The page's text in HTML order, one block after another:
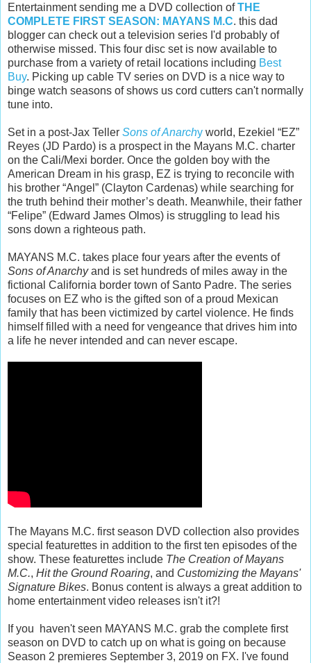
Entertainment sending me a DVD collection ofTHE
COMPLETE FIRST SEASON: MAYANS M.C. this dad
blogger can check out a television series I'd probably of
otherwise missed. This four disc set is now available to
purchase from a variety of retail locations including Best
Buy. Picking up cable TV series on DVD is a nice way to
binge watch seasons of shows us cord cutters can't normally
tune into.
Set in a post-Jax Teller Sons of Anarchy world, Ezekiel “EZ”
Reyes (JD Pardo) is a prospect in the Mayans M.C. charter
on the Cali/Mexi border. Once the golden boy with the
American Dream in his grasp, EZ is trying to reconcile with
his brother “Angel” (Clayton Cardenas) while searching for
the truth behind their mother’s death. Meanwhile, their father
“Felipe” (Edward James Olmos) is struggling to lead his
sons down a righteous path.
MAYANS M.C. takes place four years after the events of
Sons of Anarchyand is set hundreds of miles away in the
fictional California border town of Santo Padre. The series
focuses on EZ who is the gifted son of a proud Mexican
family that has been victimized by cartel violence. He finds
himself filled with a need for vengeance that drives him into
a life he never intended and can never escape.
The Mayans M.C. first season DVD collection also provides
special featurettes in addition to the first ten episodes of the
show. These featurettes include The Creation of Mayans
M.C., Hit the Ground Roaring, and Customizing the Mayans'
Signature Bikes. Bonus content is always a great addition to
home entertainment video releases isn't it?!
If you haven't seen MAYANS M.C. grab the complete first
season on DVD to catch up on what is going on because
Season 2 premieres September 3, 2019 on FX. I've found